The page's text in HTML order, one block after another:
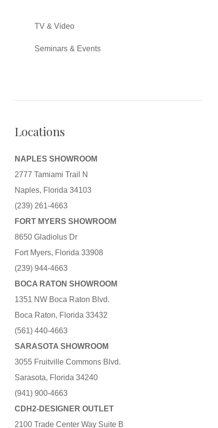
TV & Video
Seminars & Events
Locations
NAPLES SHOWROOM
2777 Tamiami Trail N
Naples, Florida 34103
(239) 261-4663
FORT MYERS SHOWROOM
8650 Gladiolus Dr
Fort Myers, Florida 33908
(239) 944-4663
BOCA RATON SHOWROOM
1351 NW Boca Raton Blvd.
Boca Raton, Florida 33432
(561) 440-4663
SARASOTA SHOWROOM
3055 Fruitville Commons Blvd.
Sarasota, Florida 34240
(941) 900-4663
CDH2-DESIGNER OUTLET
2100 Trade Center Way Suite B